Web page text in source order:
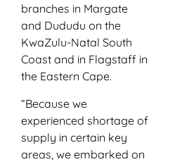
branches in Margate
and Dududu on the
KwaZulu-Natal South
Coast and in Flagstaff in
the Eastern Cape.
“Because we
experienced shortage of
supply in certain key
areas, we embarked on